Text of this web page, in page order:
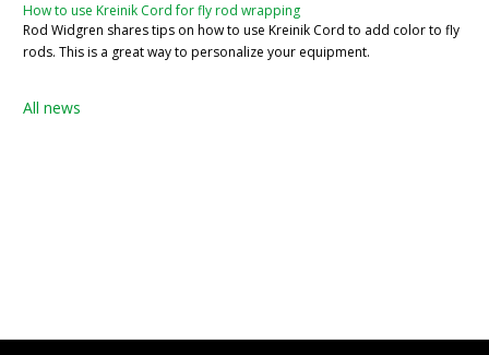
How to use Kreinik Cord for fly rod wrapping
Rod Widgren shares tips on how to use Kreinik Cord to add color to fly
rods. This is a great way to personalize your equipment.
All news